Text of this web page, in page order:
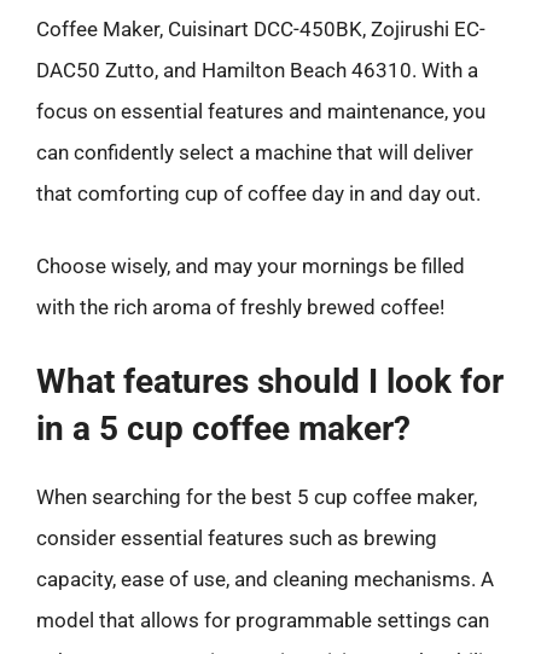
Coffee Maker, Cuisinart DCC-450BK, Zojirushi EC-
DAC50 Zutto, and Hamilton Beach 46310. With a
focus on essential features and maintenance, you
can confidently select a machine that will deliver
that comforting cup of coffee day in and day out.
Choose wisely, and may your mornings be filled
with the rich aroma of freshly brewed coffee!
What features should I look for
in a 5 cup coffee maker?
When searching for the best 5 cup coffee maker,
consider essential features such as brewing
capacity, ease of use, and cleaning mechanisms. A
model that allows for programmable settings can